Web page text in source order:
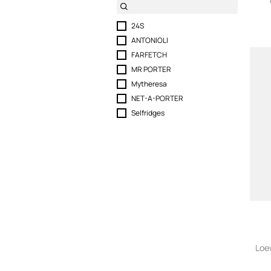
24S
ANTONIOLI
FARFETCH
MR PORTER
Mytheresa
NET-A-PORTER
Selfridges